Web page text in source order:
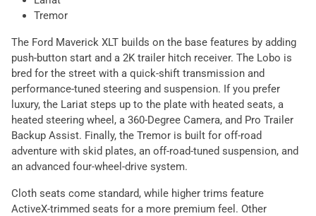
Tremor
The Ford Maverick XLT builds on the base features by adding
push-button start and a 2K trailer hitch receiver. The Lobo is
bred for the street with a quick-shift transmission and
performance-tuned steering and suspension. If you prefer
luxury, the Lariat steps up to the plate with heated seats, a
heated steering wheel, a 360-Degree Camera, and Pro Trailer
Backup Assist. Finally, the Tremor is built for off-road
adventure with skid plates, an off-road-tuned suspension, and
an advanced four-wheel-drive system.
Cloth seats come standard, while higher trims feature
ActiveX-trimmed seats for a more premium feel. Other